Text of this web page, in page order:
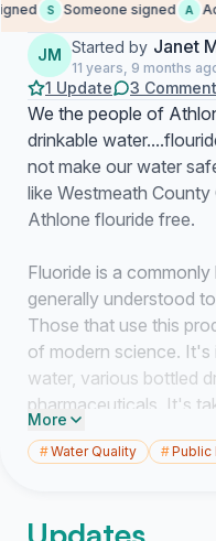
S Someone signed A
JM Started by Janet
11 years, 9 months
1 Update 3
We the people of
drinkable
not make our water
like Westmeath
Athlone flouride free.
Fluoride is a
generally understood
Those that use this
of modern science. It's
water, various bottled
pharmaceuticals. It's
trusted goods found at
safe for public
pharmaceutical grade,
More
#Water Quality #Public